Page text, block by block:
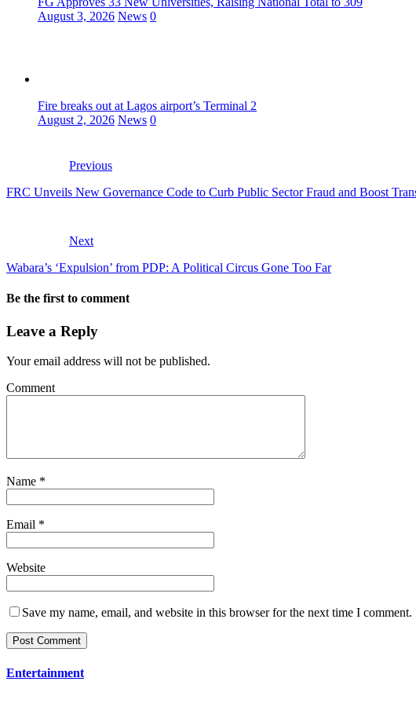
August 3, 2026 News 0
Fire breaks out at Lagos airport’s Terminal 2
August 2, 2026 News 0
Previous
FRC Unveils New Governance Code to Curb Public Sector Fraud and Boost
Next
Wabara’s ‘Expulsion’ from PDP: A Political Circus Gone Too Far
Be the first to comment
Leave a Reply
Your email address will not be published.
Comment
Name *
Email *
Website
Save my name, email, and website in this browser for the next time I comment.
Entertainment